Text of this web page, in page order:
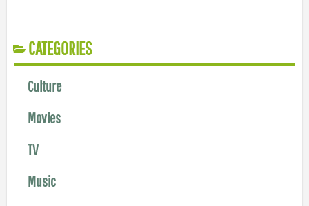
CATEGORIES
Culture
Movies
TV
Music